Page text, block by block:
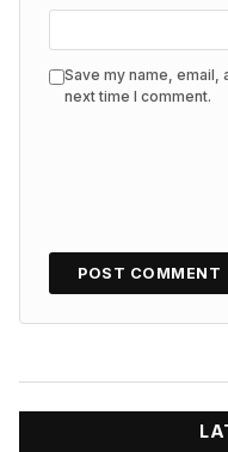
Save my name,
next time I comment.